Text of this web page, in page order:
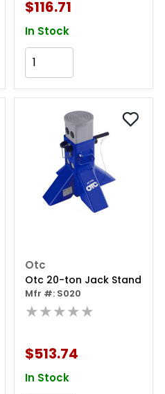
$116.71
In Stock
Otc
Otc 20-ton Jack Stand
Mfr #: S020
★★★★★
$513.74
In Stock